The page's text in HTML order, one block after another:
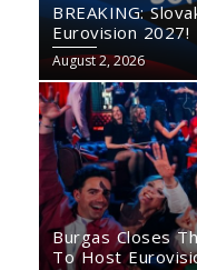
BREAKING:
Eurovision 2027!
August 2, 2026
Burgas Closes
To Host